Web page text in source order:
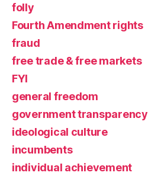
folly
Fourth Amendment rights
fraud
free trade & free markets
FYI
general freedom
government transparency
ideological culture
incumbents
individual achievement